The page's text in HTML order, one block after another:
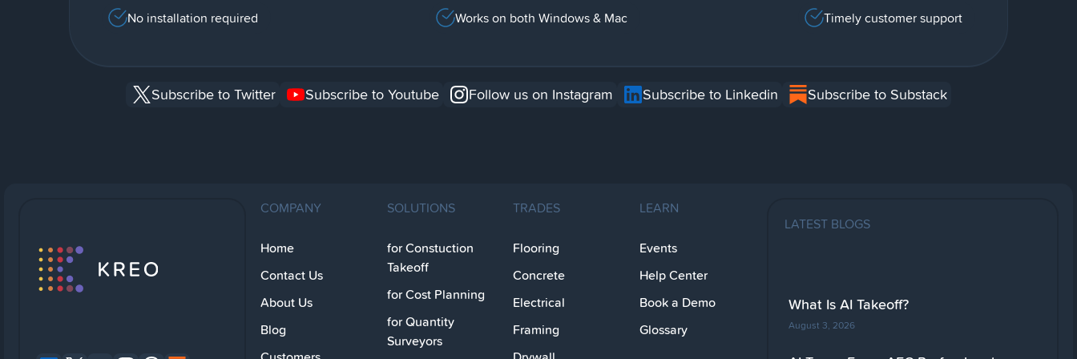
No installation required Works on both Windows & Mac Timely customer support
Subscribe to Twitter Subscribe to Youtube Follow us on Instagram Subscribe to Linkedin Subscribe to Substack
COMPANY
Home
Contact Us
About Us
Blog
SOLUTIONS
for Constuction
Takeoff
for Cost Planning
for Quantity
Surveyors
TRADES
Flooring
Concrete
Electrical
Framing
LEARN
Events
Help Center
Book a Demo
Glossary
LATEST BLOGS
What Is AI Takeoff?
August 3, 2026